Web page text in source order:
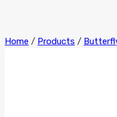
Home / Products /